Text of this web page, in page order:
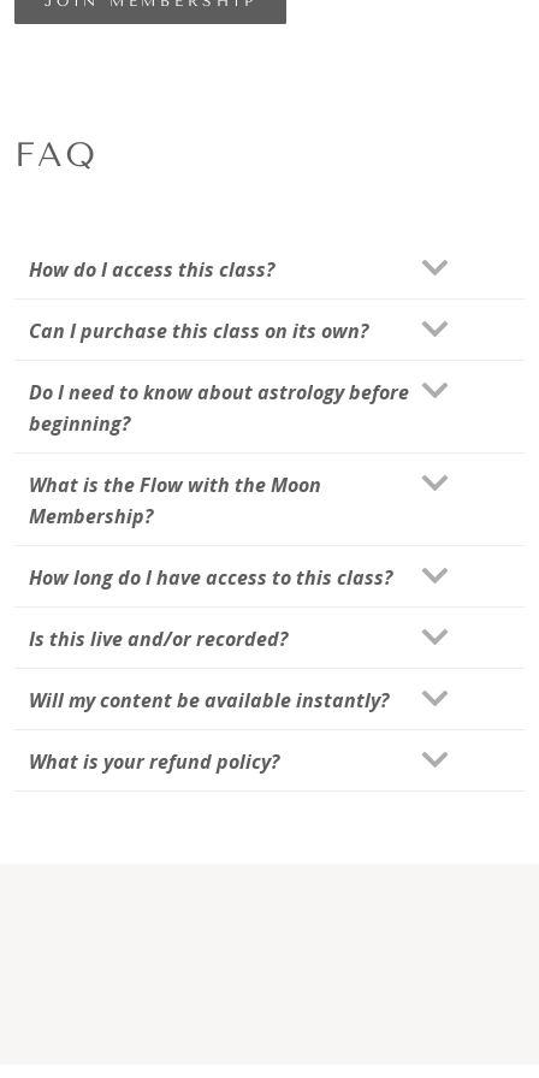
FAQ
How do I access this class?
Can I purchase this class on its own?
Do I need to know about astrology before
beginning?
What is the Flow with the Moon
Membership?
How long do I have access to this class?
Is this live and/or recorded?
Will my content be available instantly?
What is your refund policy?